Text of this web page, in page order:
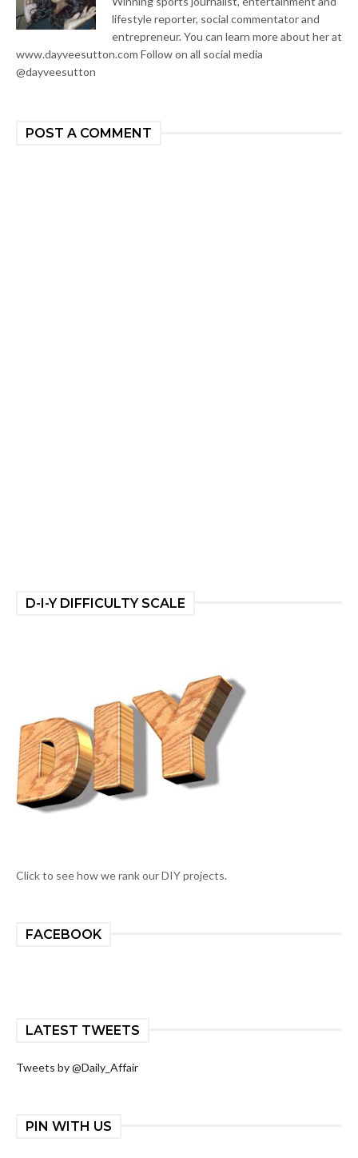
lifestyle reporter, social commentator and
entrepreneur. You can learn more about her at
www.dayveesutton.com Follow on all social media
@dayveesutton
POST A COMMENT
D-I-Y DIFFICULTY SCALE
Click to see how we rank our DIY projects.
FACEBOOK
LATEST TWEETS
Tweets by @Daily_Affair
PIN WITH US